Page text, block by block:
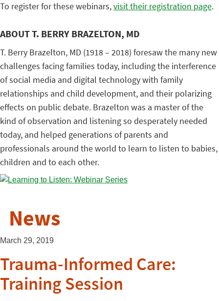
To register for these webinars,visit their registration page.
ABOUT T. BERRY BRAZELTON, MD
T. Berry Brazelton, MD (1918 – 2018) foresaw the many new
challenges facing families today, including the interference
of social media and digital technology with family
relationships and child development, and their polarizing
effects on public debate. Brazelton was a master of the
kind of observation and listening so desperately needed
today, and helped generations of parents and
professionals around the world to learn to listen to babies,
children and to each other.
News
March 29, 2019
Trauma-Informed Care:
Training Session